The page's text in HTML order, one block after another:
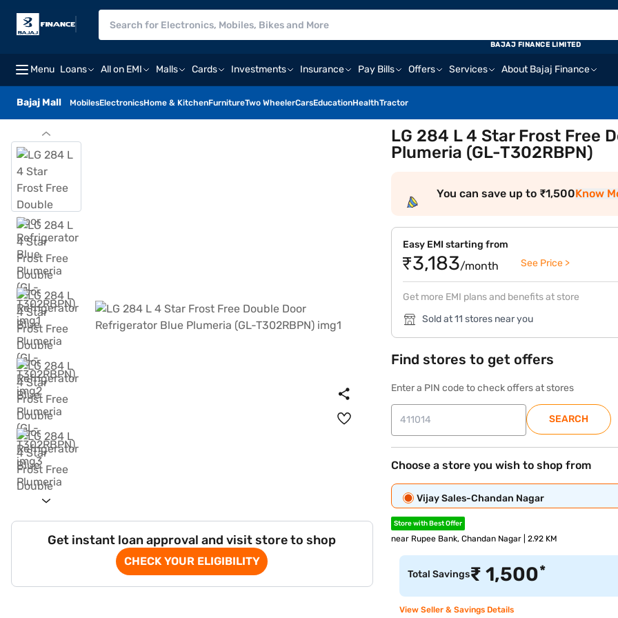
Menu Loans All on EMI Malls Cards Investments Insurance Pay Bills Offers Services About Bajaj Finance
Bajaj Mall MobilesElectronicsHome & KitchenFurnitureTwo WheelerCarsEducationHealthTractor
BAJAJ FINANCE LIMITED
Get instant loan approval and visit store to shop
CHECK YOUR ELIGIBILITY
LG 284 L 4 Star Frost Free
Plumeria (GL-T302RBPN)
You can save up to ₹1,500Know
Easy EMI starting from
₹3,183/month See Price >
Get more EMI plans and benefits at store
Sold at 11 stores near you
Find stores to get offers
Enter a PIN code to check offers at stores
SEARCH
Choose a store you wish to shop from
Vijay Sales-Chandan Nagar
Store with Best Offer
near Rupee Bank, Chandan Nagar | 2.92 KM
Total Savings₹1,500*
View Seller & Savings Details